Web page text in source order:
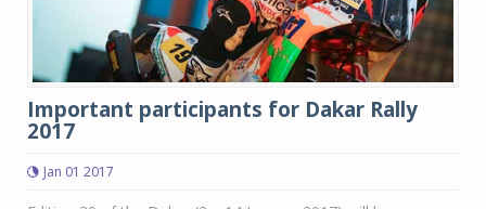
Important participants for Dakar Rally
2017
Jan 01 2017